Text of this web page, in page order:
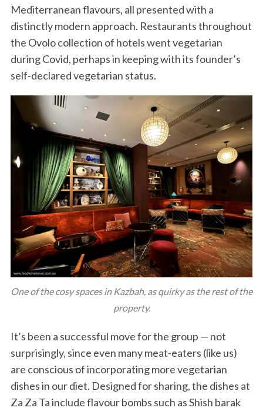
Mediterranean flavours, all presented with a
distinctly modern approach. Restaurants throughout
the Ovolo collection of hotels went vegetarian
during Covid, perhaps in keeping with its founder’s
self-declared vegetarian status.
One of the cosy spaces in Kazbah, as quirky as the rest of the
property.
It’s been a successful move for the group — not
surprisingly, since even many meat-eaters (like us)
are conscious of incorporating more vegetarian
dishes in our diet. Designed for sharing, the dishes at
Za Za Ta include flavour bombs such as Shish barak